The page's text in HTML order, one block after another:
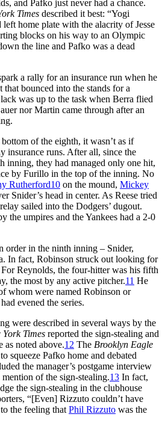
and Pafko just never had a chance.
Times described it best: “Yogi
home plate with the alacrity of Jesse
blocks on his way to an Olympic
the line and Pafko was a dead
a rally for an insurance run when he
bounced into the stands for a
was up to the task when Berra flied
nor Martin came through after an
of the eighth, it wasn’t as if
insurance runs. After all, since the
inning, they had managed only one hit,
by Furillo in the top of the inning. No
Rutherford10 on the mound, Mickey
Snider’s head in center. As Reese tried
sailed into the Dodgers’ dugout.
the umpires and the Yankees had a 2-0
order in the ninth inning – Snider,
In fact, Robinson struck out looking for
Reynolds, the four-hitter was his fifth
the most by any active pitcher.11 He
whom were named Robinson or
evened the series.
were described in several ways by the
York Times reported the sign-stealing and
as noted above.12 The Brooklyn Eagle
squeeze Pafko home and debated
the manager’s postgame interview
of the sign-stealing.13 In fact,
the sign-stealing in the clubhouse
“[Even] Rizzuto couldn’t have
the feeling that Phil Rizzuto was the